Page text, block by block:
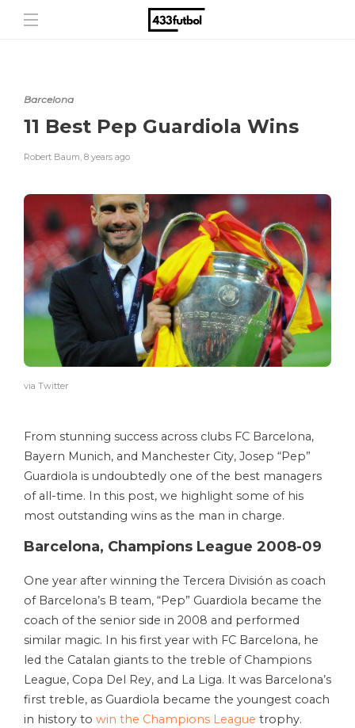
Barcelona
11 Best Pep Guardiola Wins
Robert Baum, 8 years ago
via Twitter
From stunning success across clubs FC Barcelona,
Bayern Munich, and Manchester City, Josep “Pep”
Guardiola is undoubtedly one of the best managers
of all-time. In this post, we highlight some of his
most outstanding wins as the man in charge.
Barcelona, Champions League 2008-09
One year after winning the Tercera División as coach
of Barcelona’s B team, “Pep” Guardiola became the
coach of the senior side in 2008 and performed
similar magic. In his first year with FC Barcelona, he
led the Catalan giants to the treble of Champions
League, Copa Del Rey, and La Liga. It was Barcelona’s
first treble, as Guardiola became the youngest coach
in history to win the Champions League trophy.